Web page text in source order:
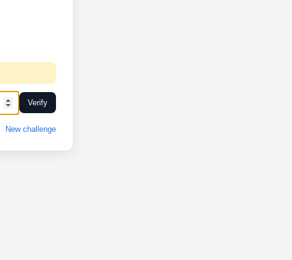
Verify
New challenge